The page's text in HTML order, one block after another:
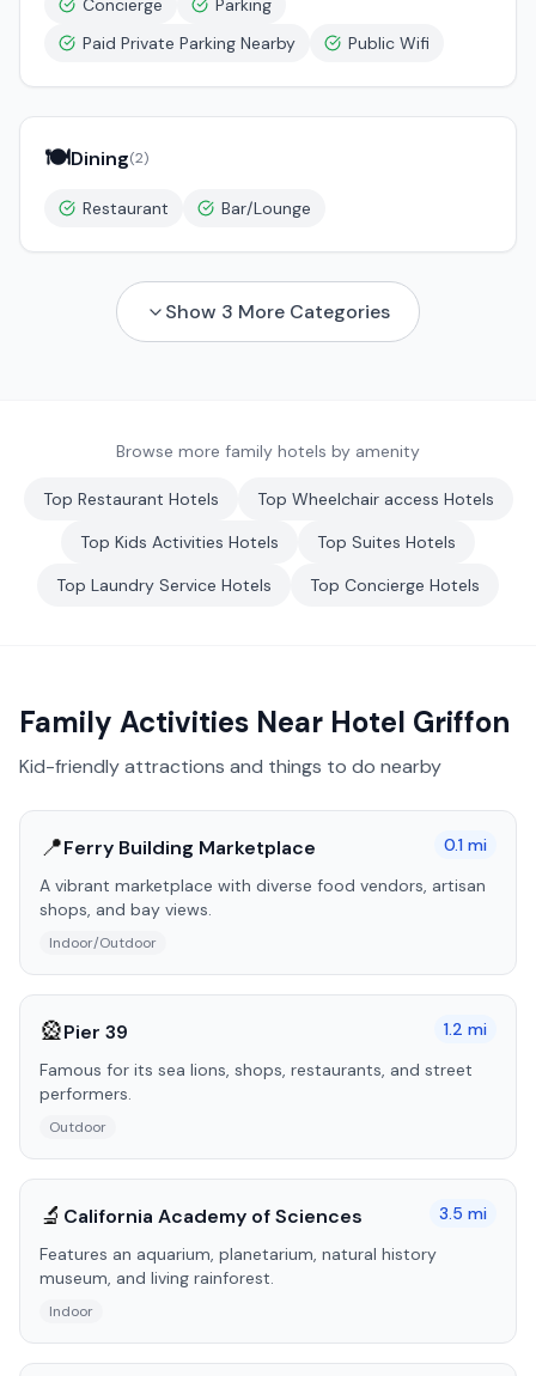
Concierge
Parking
Paid Private Parking Nearby
Public Wifi
🍽️Dining(2)
Restaurant Bar/Lounge
Show 3 More Categories
Browse more family hotels by amenity
Top Restaurant Hotels Top Wheelchair access Hotels
Top Kids Activities Hotels Top Suites Hotels
Top Laundry Service Hotels Top Concierge Hotels
Family Activities Near Hotel Griffon
Kid-friendly attractions and things to do nearby
📍Ferry Building Marketplace 0.1 mi
A vibrant marketplace with diverse food vendors, artisan
shops, and bay views.
Indoor/Outdoor
🎡Pier 39 1.2 mi
Famous for its sea lions, shops, restaurants, and street
performers.
Outdoor
🔬 California Academy of Sciences 3.5 mi
Features an aquarium, planetarium, natural history
museum, and living rainforest.
Indoor